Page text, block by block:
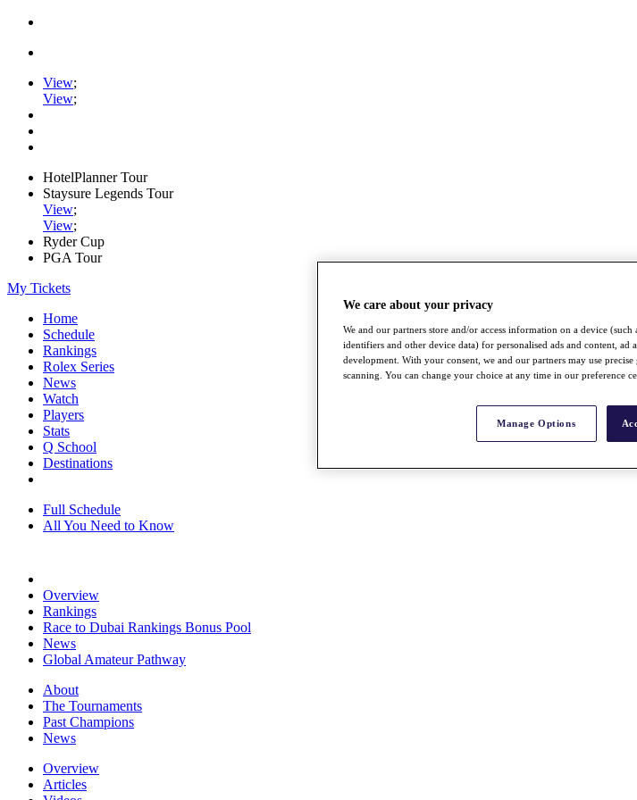
View;
View;
HotelPlanner Tour
Staysure Legends Tour
View;
View;
Ryder Cup
PGA Tour
My Tickets
Home
Schedule
Rankings
Rolex Series
News
Watch
Players
Stats
Q School
Destinations
Full Schedule
All You Need to Know
Overview
Rankings
Race to Dubai Rankings Bonus Pool
News
Global Amateur Pathway
About
The Tournaments
Past Champions
News
Overview
Articles
We care about your privacy
We and our partners store and/or access information on a device
identifiers and other device data) for personalised ads and content, ad
development. With your consent, we and our partners may use
scanning. You can change your choice at any time in our preference
Manage Options